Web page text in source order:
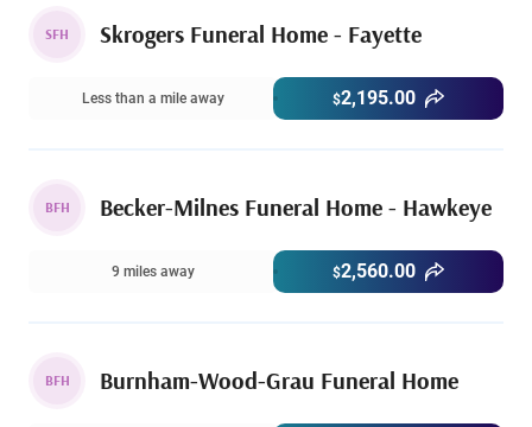
SFH Skrogers Funeral Home - Fayette
Less than a mile away $2,195.00
BFH Becker-Milnes Funeral Home - Hawkeye
9 miles away $2,560.00
BFH Burnham-Wood-Grau Funeral Home